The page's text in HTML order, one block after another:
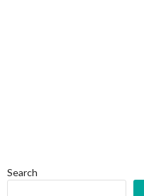
Search